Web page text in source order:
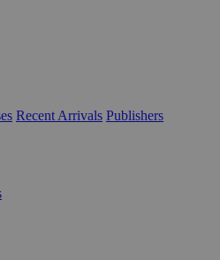
Recent Arrivals Publishers